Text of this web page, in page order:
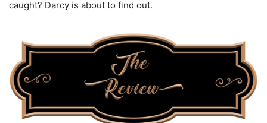
caught? Darcy is about to find out.